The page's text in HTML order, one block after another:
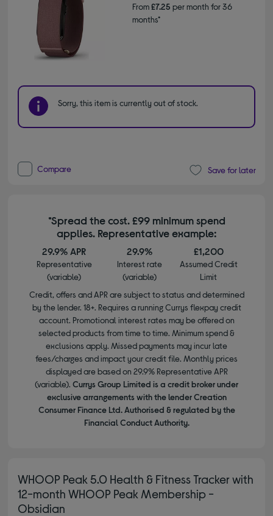
From£7.25 per month for 36
months*
Sorry, this item is currently out of stock.
Compare Save for later
*Spread the cost. £99 minimum spend
applies. Representative example:
29.9% APR
Representative
(variable)
29.9%
Interest rate
(variable)
£1,200
Assumed Credit
Limit
Credit, offers and APR are subject to status and determined
by the lender. 18+. Requires a running Currys flexpay credit
account. Promotional interest rates may be offered on
selected products from time to time. Minimum spend &
exclusions apply. Missed payments may incur late
fees/charges and impact your credit file. Monthly prices
displayed are based on 29.9% Representative APR
(variable). Currys Group Limited is a credit broker under
exclusive arrangements with the lender Creation
Consumer Finance Ltd. Authorised & regulated by the
Financial Conduct Authority.
WHOOP Peak 5.0 Health & Fitness Tracker with
12-month WHOOP Peak Membership -
Obsidian